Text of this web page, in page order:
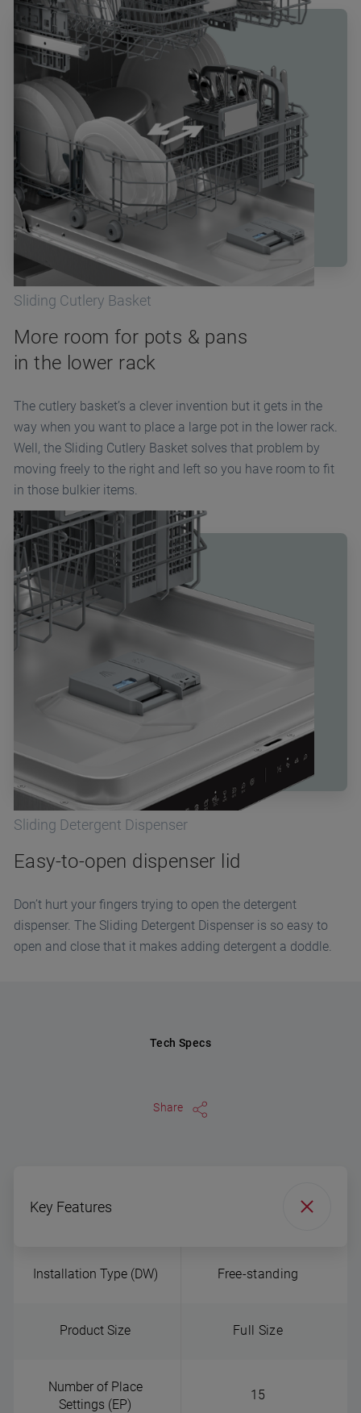
Sliding Cutlery Basket
More room for pots & pans
in the lower rack
The cutlery basket’s a clever invention but it gets in the
way when you want to place a large pot in the lower rack.
Well, the Sliding Cutlery Basket solves that problem by
moving freely to the right and left so you have room to fit
in those bulkier items.
Sliding Detergent Dispenser
Easy-to-open dispenser lid
Don’t hurt your fingers trying to open the detergent
dispenser. The Sliding Detergent Dispenser is so easy to
open and close that it makes adding detergent a doddle.
Tech Specs
Share
Key Features
Installation Type (DW) Free-standing
Product Size Full Size
Number of Place
Settings (EP)
15